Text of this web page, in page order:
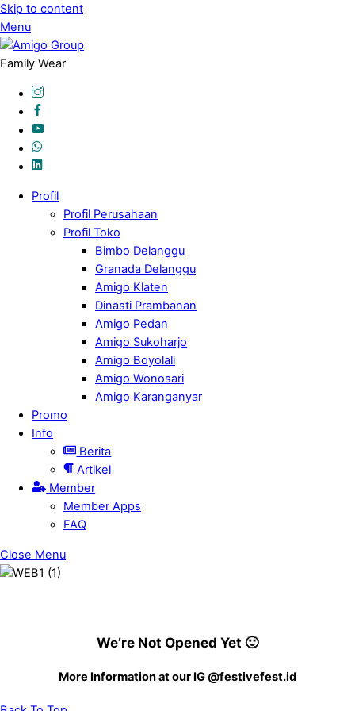
Skip to content
Menu
Family Wear
Profil
Profil Perusahaan
Profil Toko
Bimbo Delanggu
Granada Delanggu
Amigo Klaten
Dinasti Prambanan
Amigo Pedan
Amigo Sukoharjo
Amigo Boyolali
Amigo Wonosari
Amigo Karanganyar
Promo
Info
Berita
Artikel
Member
Member Apps
FAQ
Close Menu
We’re Not Opened Yet 🙂
More Information at our IG @festivefest.id